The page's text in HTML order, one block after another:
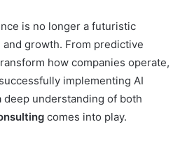
is no longer a futuristic
growth. From predictive
how companies operate,
implementing AI
understanding of both
comes into play.